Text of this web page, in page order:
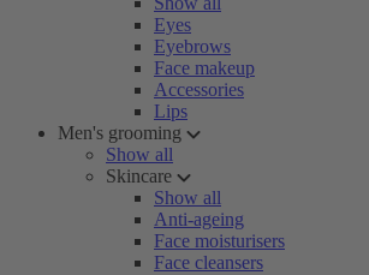
Eyes
Eyebrows
Face makeup
Accessories
Lips
Men's grooming
Show all
Skincare
Show all
Anti-ageing
Face moisturisers
Face cleansers